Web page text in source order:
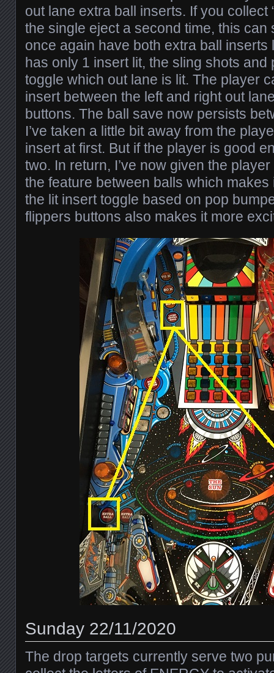
out lane extra ball inserts. If you collect
the single eject a second time, this can
once again have both extra ball inserts
has only 1 insert lit, the sling shots and
toggle which out lane is lit. The player
insert between the left and right out
buttons. The ball save now persists
I’ve taken a little bit away from the
insert at first. But if the player is good
two. In return, I’ve now given the
the feature between balls which
the lit insert toggle based on pop
flippers buttons also makes it more
Sunday 22/11/2020
The drop targets currently serve two